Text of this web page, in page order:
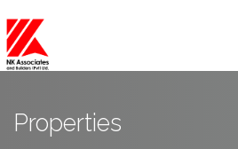
Properties